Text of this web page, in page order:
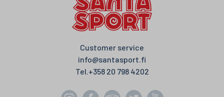
Customer service
info@santasport.fi
Tel. +358 20 798 4202